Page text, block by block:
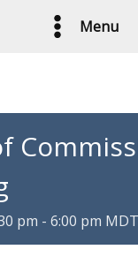
Menu
pm - 6:00 pm MDT